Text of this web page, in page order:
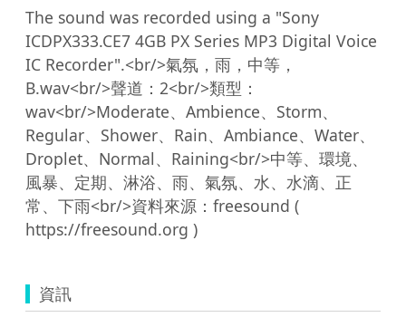
The sound was recorded using a "Sony
ICDPX333.CE7 4GB PX Series MP3 Digital Voice
IC Recorder".<br/>氣氛，雨，中等，
B.wav<br/>聲道：2<br/>類型：
wav<br/>Moderate、Ambience、Storm、
Regular、Shower、Rain、Ambiance、Water、
Droplet、Normal、Raining<br/>中等、環境、
風暴、定期、淋浴、雨、氣氛、水、水滴、正
常、下雨<br/>資料來源：freesound (
資訊